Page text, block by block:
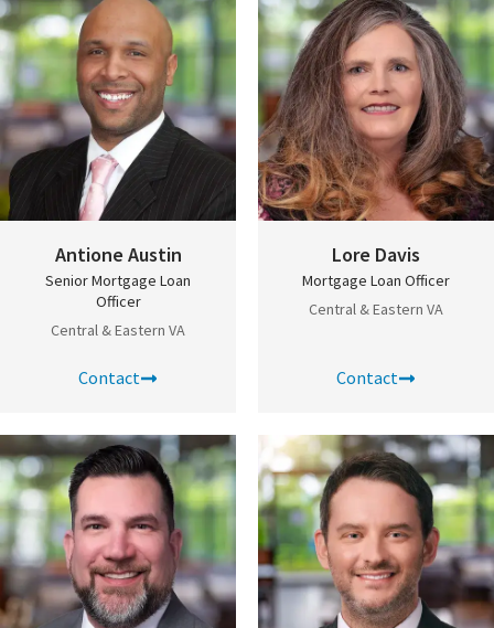
Antione Austin
Senior Mortgage Loan
Officer
Central & Eastern VA
Contact
Lore Davis
Mortgage Loan Officer
Central & Eastern VA
Contact